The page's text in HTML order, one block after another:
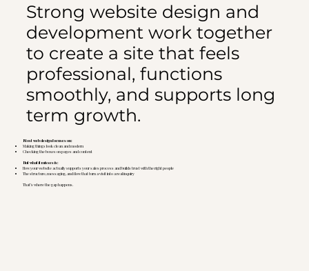
Strong website design and
development work together
to create a site that feels
professional, functions
smoothly, and supports long
term growth.
Most web design focuses on:
Making things look clean and modern
Checking the boxes on pages and content
But what it misses is:
How your website actually supports your sales process and builds trust with the right people
The structure, messaging, and flow that turn a visit into a real inquiry
That’s where the gap happens.